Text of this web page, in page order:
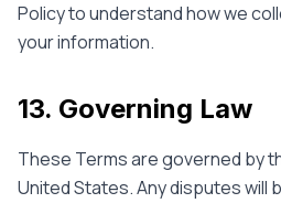
Policy to understand how we
your information.
13. Governing Law
These Terms are governed by
United States. Any disputes will